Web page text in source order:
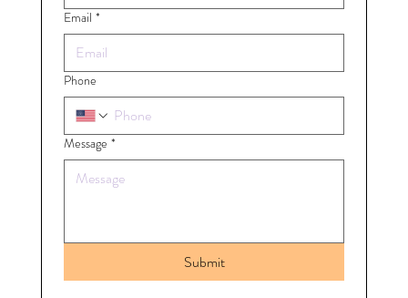
Email *
Phone
Message *
Submit